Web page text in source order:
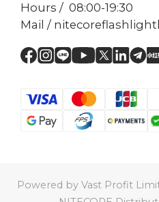
Hours / 08:00-19:30
Mail /
Powered by Vast Profit